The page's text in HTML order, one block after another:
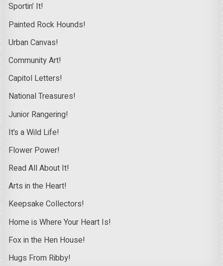
Sportin’ It!
Painted Rock Hounds!
Urban Canvas!
Community Art!
Capitol Letters!
National Treasures!
Junior Rangering!
It’s a Wild Life!
Flower Power!
Read All About It!
Arts in the Heart!
Keepsake Collectors!
Home is Where Your Heart Is!
Fox in the Hen House!
Hugs From Ribby!